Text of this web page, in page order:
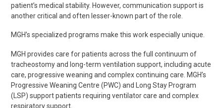
patient’s medical stability. However, communication support is
another critical and often lesser-known part of the role.
MGH’s specialized programs make this work especially unique.
MGH provides care for patients across the full continuum of
tracheostomy and long-term ventilation support, including acute
care, progressive weaning and complex continuing care. MGH’s
Progressive Weaning Centre (PWC) and
Long Stay Program
(LSP) support patients requiring ventilator care and complex
respiratory support.